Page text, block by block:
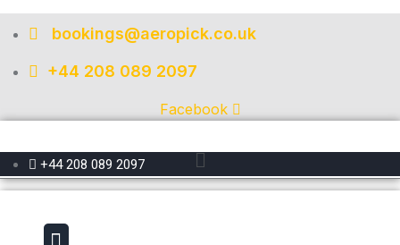
bookings@aeropick.co.uk
+44 208 089 2097
Facebook
Menu
+44 208 089 2097
Menu